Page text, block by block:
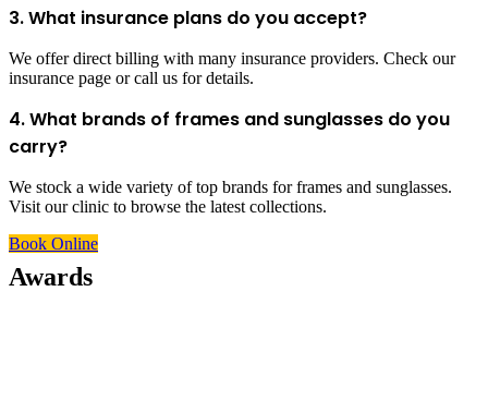
3. What insurance plans do you accept?
We offer direct billing with many insurance providers. Check our
insurance page or call us for details.
4. What brands of frames and sunglasses do you
carry?
We stock a wide variety of top brands for frames and sunglasses.
Visit our clinic to browse the latest collections.
Book Online
Awards